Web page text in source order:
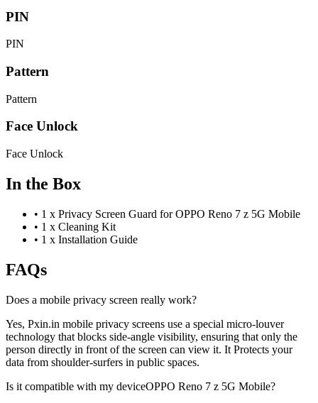
PIN
PIN
Pattern
Pattern
Face Unlock
Face Unlock
In the Box
• 1 x Privacy Screen Guard for OPPO Reno 7 z 5G Mobile
• 1 x Cleaning Kit
• 1 x Installation Guide
FAQs
Does a mobile privacy screen really work?
Yes, Pxin.in mobile privacy screens use a special micro-louver
technology that blocks side-angle visibility, ensuring that only the
person directly in front of the screen can view it. It Protects your
data from shoulder-surfers in public spaces.
Is it compatible with my deviceOPPO Reno 7 z 5G Mobile?